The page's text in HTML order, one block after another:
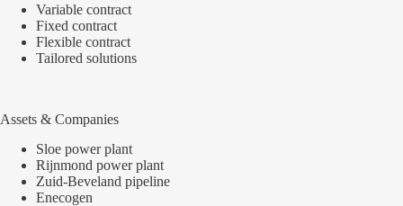
Variable contract
Fixed contract
Flexible contract
Tailored solutions
Assets & Companies
Sloe power plant
Rijnmond power plant
Zuid-Beveland pipeline
Enecogen